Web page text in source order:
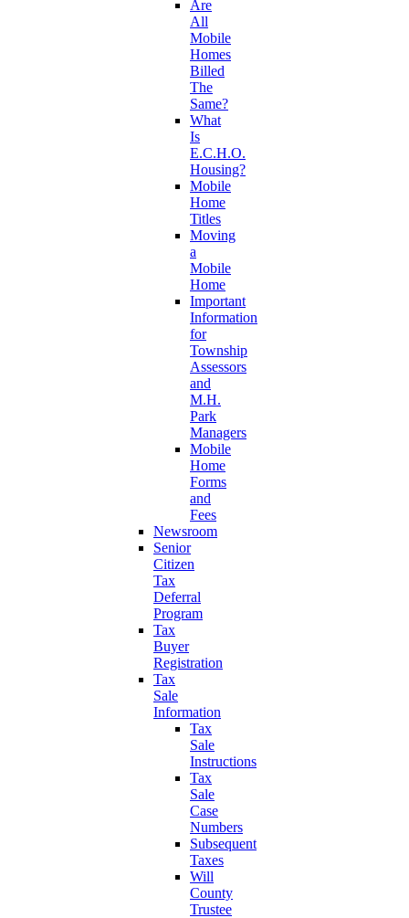
Are
All
Mobile
Homes
Billed
The
Same?
What
Is
E.C.H.O.
Housing?
Mobile
Home
Titles
Moving
a
Mobile
Home
Important
Information
for
Township
Assessors
and
M.H.
Park
Managers
Mobile
Home
Forms
and
Fees
Newsroom
Senior
Citizen
Tax
Deferral
Program
Tax
Buyer
Registration
Tax
Sale
Information
Tax
Sale
Instructions
Tax
Sale
Case
Numbers
Subsequent
Taxes
Will
County
Trustee